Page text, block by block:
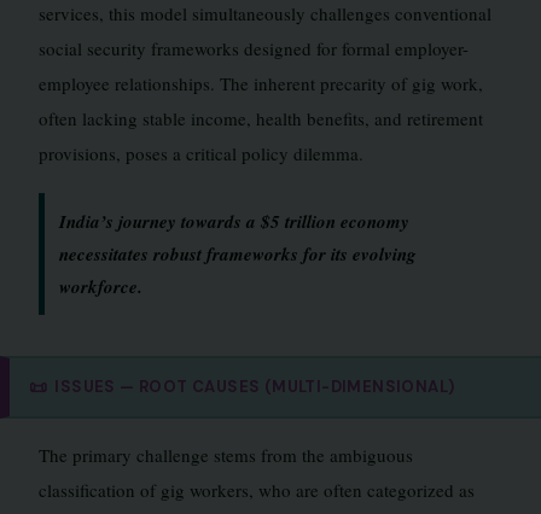
services, this model simultaneously challenges conventional
social security frameworks designed for formal employer-
employee relationships. The inherent precarity of gig work,
often lacking stable income, health benefits, and retirement
provisions, poses a critical policy dilemma.
India’s journey towards a $5 trillion economy
necessitates robust frameworks for its evolving
workforce.
📜 ISSUES — ROOT CAUSES (MULTI-DIMENSIONAL)
The primary challenge stems from the ambiguous
classification of gig workers, who are often categorized as